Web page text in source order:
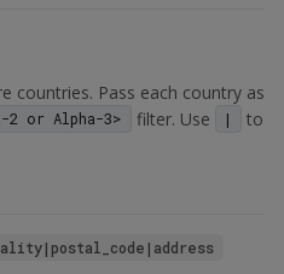
countries. Pass each country as
2 or Alpha-3> filter. Use |
to